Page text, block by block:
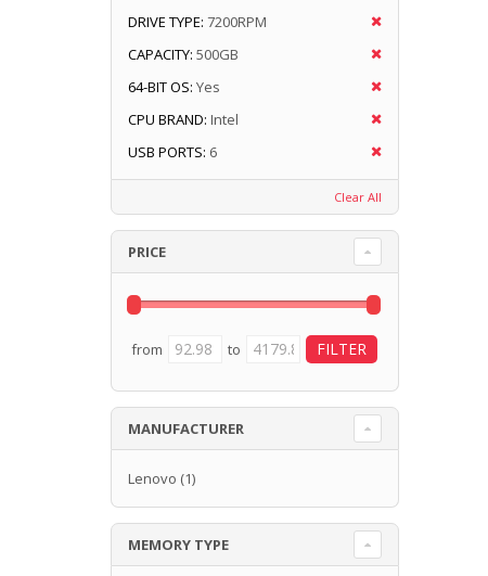
DRIVE TYPE: 7200RPM
CAPACITY: 500GB
64-BIT OS: Yes
CPU BRAND: Intel
USB PORTS: 6
Clear All
PRICE
from to
MANUFACTURER
Lenovo (1)
MEMORY TYPE